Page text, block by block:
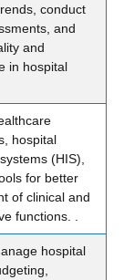
conduct
and
and
in hospital
hospital
(HIS),
for better
of clinical and
functions. .
hospital